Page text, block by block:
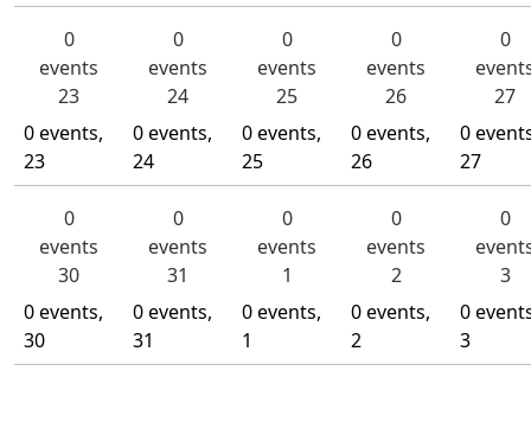
0
events
23
0 events,
23
0
events
24
0 events,
24
0
events
25
0 events,
25
0
events
26
0 events,
26
0
27
0
27
0
events
30
0 events,
30
0
events
31
0 events,
31
0
events
1
0 events,
1
0
events
2
0 events,
2
0
3
0
3